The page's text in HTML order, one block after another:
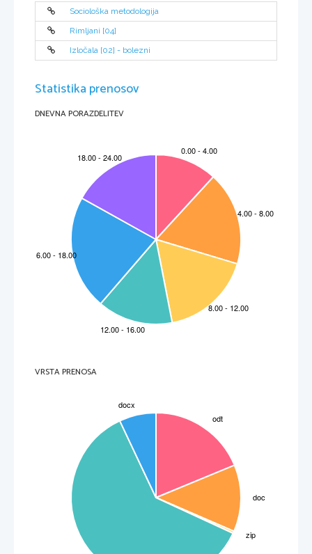
Sociološka metodologija
Rimljani [04]
Izločala [02] - bolezni
Statistika prenosov
DNEVNA PORAZDELITEV
VRSTA PRENOSA